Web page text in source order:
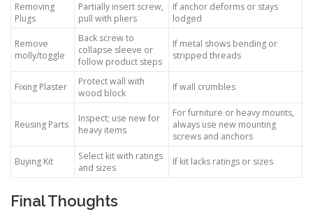
Removing
Plugs
Partially insert screw,
pull with pliers
If anchor deforms or stays
lodged
Remove
molly/toggle
Back screw to
collapse sleeve or
follow product steps
If metal shows bending or
stripped threads
Fixing Plaster
Protect wall with
wood block
If wall crumbles
Reusing Parts
Inspect; use new for
heavy items
For furniture or heavy mounts,
always use new mounting
screws and anchors
Buying Kit
Select kit with ratings
and sizes
If kit lacks ratings or sizes
Final Thoughts